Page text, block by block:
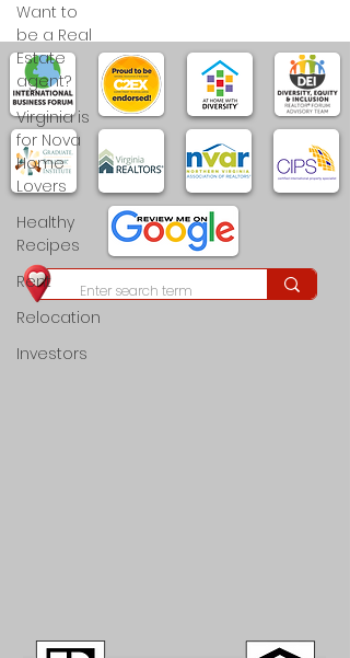
Want to
be a Real
Estate
agent?
Virginia is
for Nova
Home
Lovers
Healthy
Recipes
Rent
Relocation
Investors